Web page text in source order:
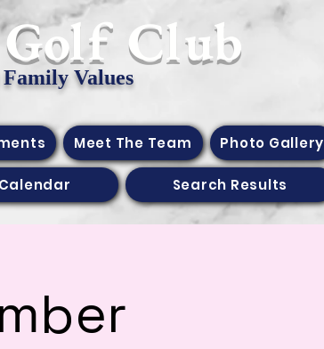
Club
Values
Meet The Team Photo Gallery
Calendar Search Results